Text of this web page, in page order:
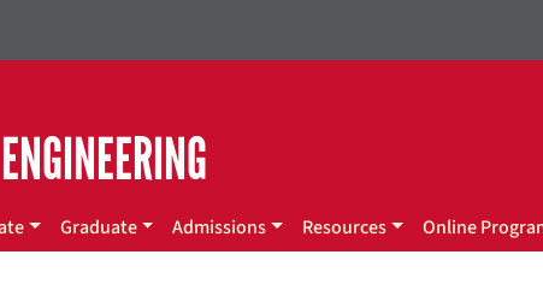
Graduate Admissions Resources Online